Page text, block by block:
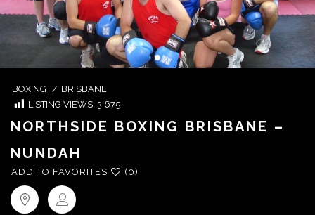
BOXING / BRISBANE
LISTING VIEWS: 3,675
NORTHSIDE BOXING BRISBANE –
NUNDAH
ADD TO FAVORITES (0)